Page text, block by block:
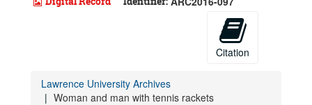
Citation
Lawrence University Archives
Woman and man with tennis rackets